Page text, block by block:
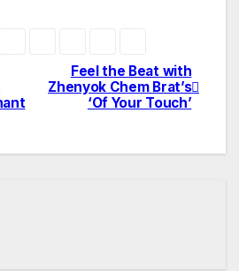
Feel the Beat with
Zhenyok Chem Brat’s
‘Of Your Touch’